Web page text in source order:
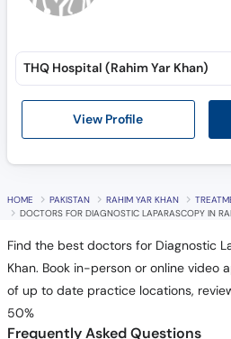
View Profile
THQ Hospital (Rahim Yar Khan)
HOME PAKISTAN RAHIM YAR KHAN
DOCTORS FOR DIAGNOSTIC LAPARASCOPY IN
Find the best doctors for Diagnostic
Khan. Book in-person or online video
of up to date practice locations,
50%
Frequently Asked Questions